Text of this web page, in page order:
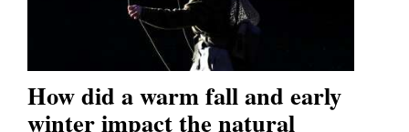
How did a warm fall and early
winter impact the natural